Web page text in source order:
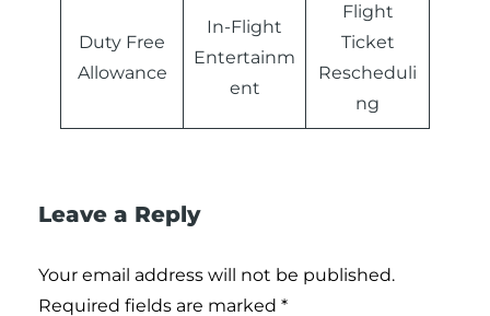
Duty Free
Allowance
In-Flight
Entertainm
ent
Flight
Ticket
Rescheduli
ng
Leave a Reply
Your email address will not be published.
Required fields are marked *